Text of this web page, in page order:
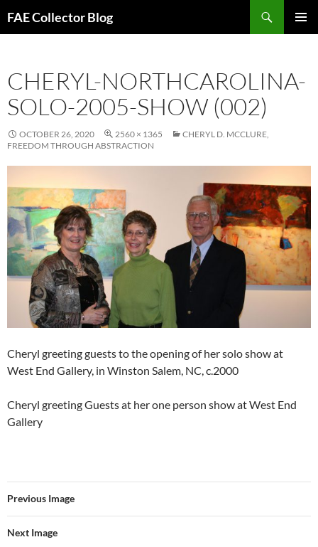
toFAE Collector Blog
CHERYL-NORTHCAROLINA-
SOLO-2005-SHOW (002)
OCTOBER 26, 2020 2560 × 1365
CHERYL D. MCCLURE,
FREEDOM THROUGH ABSTRACTION
Cheryl greeting guests to the opening of her solo show at
West End Gallery, in Winston Salem, NC, c.2000
Cheryl greeting Guests at her one person show at West End
Gallery
Previous Image
Next Image